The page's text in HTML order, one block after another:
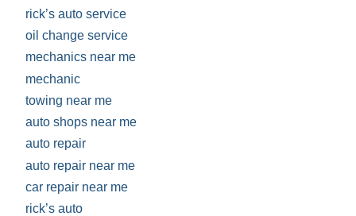
rick’s auto service
oil change service
mechanics near me
mechanic
towing near me
auto shops near me
auto repair
auto repair near me
car repair near me
rick’s auto